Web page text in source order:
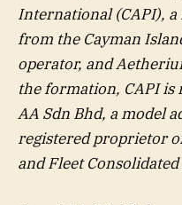
International (CAPI),
from the Cayman
operator, and
the formation, CAPI is
AA Sdn Bhd, a model
registered proprietor
and Fleet